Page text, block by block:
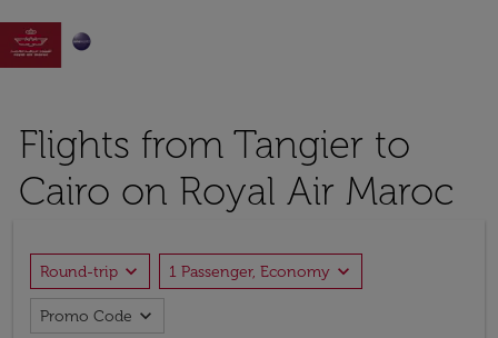

Flights from Tangier to
Cairo on Royal Air Maroc
Round-trip expand_more 1 Passenger, Economy expand_more
Promo Code expand_more